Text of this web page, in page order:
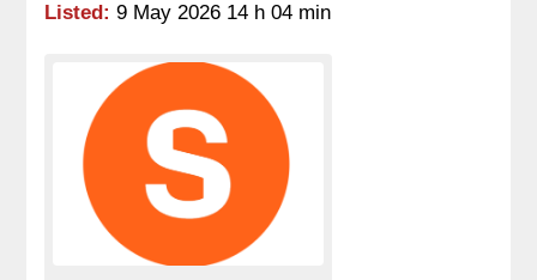
Listed: 9 May 2026 14 h 04 min